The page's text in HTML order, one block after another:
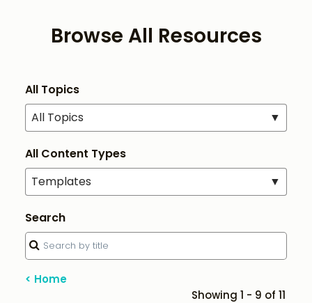
Browse All Resources
All Topics
All Topics
▼
All Content Types
Templates
▼
Search
< Home
Showing 1 - 9 of 11